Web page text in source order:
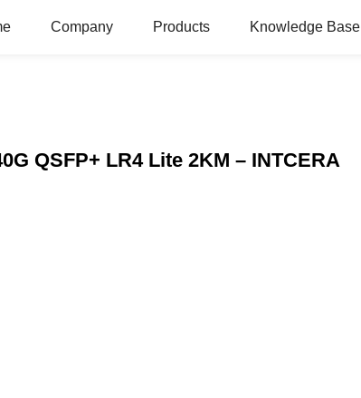
Company Products Knowledge Base
QSFP+ LR4 Lite 2KM – INTCERA